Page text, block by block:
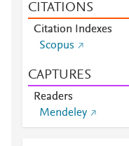
CITATIONS
Citation Indexes
Scopus
CAPTURES
Readers
Mendeley